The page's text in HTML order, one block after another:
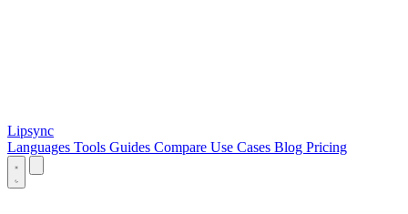
Lipsync
Languages Tools Guides Compare Use Cases Blog Pricing